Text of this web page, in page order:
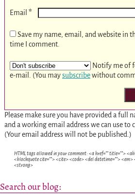
Email *
Save my name, email, and website in
time I comment.
Notify me of
e-mail. (You maysubscribewithout
Please make sure you have provided a full
and a working email address we can use to
(Your email address will not be published.)
HTML tags allowed in your comment: <a href="" title="">
<blockquote cite=""> <cite> <code> <del datetime="">
<strong>
Search our blog: